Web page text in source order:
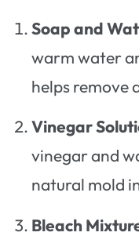
Soap and
warm water
helps remove
Vinegar
vinegar and
natural mold
Bleach